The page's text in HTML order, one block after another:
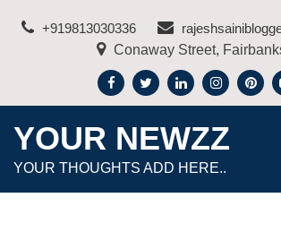
+919813030336
Conaway Street,
YOUR NEWZZ
YOUR THOUGHTS ADD HERE..